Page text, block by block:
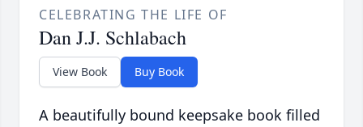
CELEBRATING THE LIFE OF
Dan J.J. Schlabach
View Book Buy Book
A beautifully bound keepsake book filled